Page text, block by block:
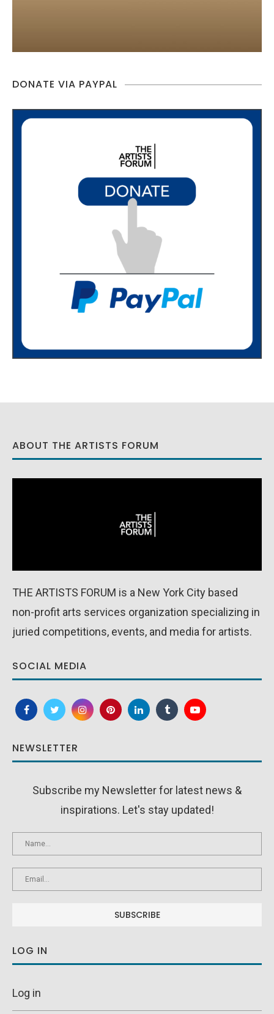
DONATE VIA PAYPAL
ABOUT THE ARTISTS FORUM
THE ARTISTS FORUM is a New York City based
non-profit arts services organization specializing in
juried competitions, events, and media for artists.
SOCIAL MEDIA
NEWSLETTER
Subscribe my Newsletter for latest news &
inspirations. Let's stay updated!
LOG IN
Log in